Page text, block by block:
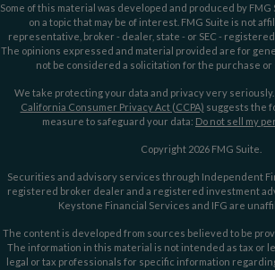
Some of this material was developed and produced by
on a topic that may be of interest. FMG Suite is not
representative, broker - dealer, state - or SEC -
The opinions expressed and material provided are for
not be considered a solicitation for the purchase or
We take protecting your data and privacy very seriously.
California Consumer Privacy Act (CCPA) suggests the
measure to safeguard your data: Do not sell my
Copyright 2026 FMG Suite.
Securities and advisory services through Independent
registered broker dealer and a registered investment
Keystone Financial Services and IFG are
The content is developed from sources believed to be
The information in this material is not intended as tax or
legal or tax professionals for specific information